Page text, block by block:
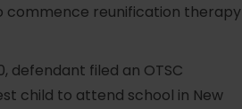
commence reunification therapy
defendant filed an OTSC
child to attend school in New